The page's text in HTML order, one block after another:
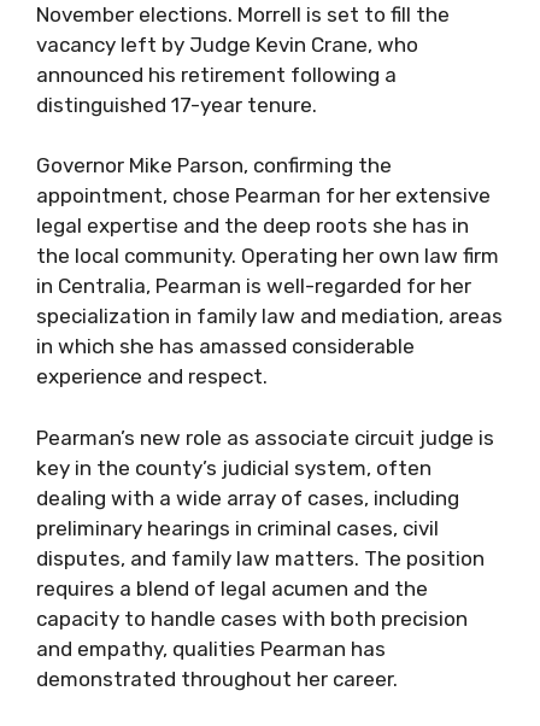
November elections. Morrell is set to fill the
vacancy left by Judge Kevin Crane, who
announced his retirement following a
distinguished 17-year tenure.
Governor Mike Parson, confirming the
appointment, chose Pearman for her extensive
legal expertise and the deep roots she has in
the local community. Operating her own law firm
in Centralia, Pearman is well-regarded for her
specialization in family law and mediation, areas
in which she has amassed considerable
experience and respect.
Pearman’s new role as associate circuit judge is
key in the county’s judicial system, often
dealing with a wide array of cases, including
preliminary hearings in criminal cases, civil
disputes, and family law matters. The position
requires a blend of legal acumen and the
capacity to handle cases with both precision
and empathy, qualities Pearman has
demonstrated throughout her career.